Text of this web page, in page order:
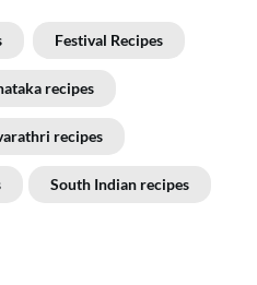
Festival Recipes
recipes
recipes
South Indian recipes